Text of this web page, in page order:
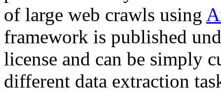
of large web crawls using
framework is published
license and can be simply
different data extraction